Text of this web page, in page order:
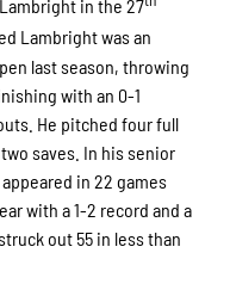
in the 27
Lambright was an
last season, throwing
with an 0-1
He pitched four full
saves. In his senior
in 22 games
with a 1-2 record and a
out 55 in less than